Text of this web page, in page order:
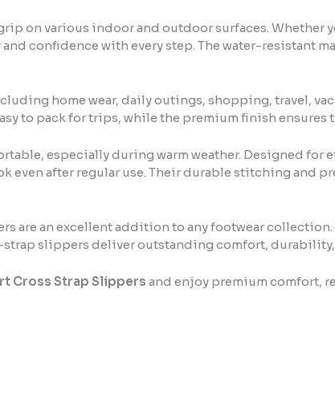
on various indoor and outdoor surfaces. Whether
confidence with every step. The water-resistant
home wear, daily outings, shopping, travel,
to pack for trips, while the premium finish ensures
especially during warm weather. Designed for
even after regular use. Their durable stitching and
are an excellent addition to any footwear
slippers deliver outstanding comfort,
Cross Strap Slippers and enjoy premium comfort,